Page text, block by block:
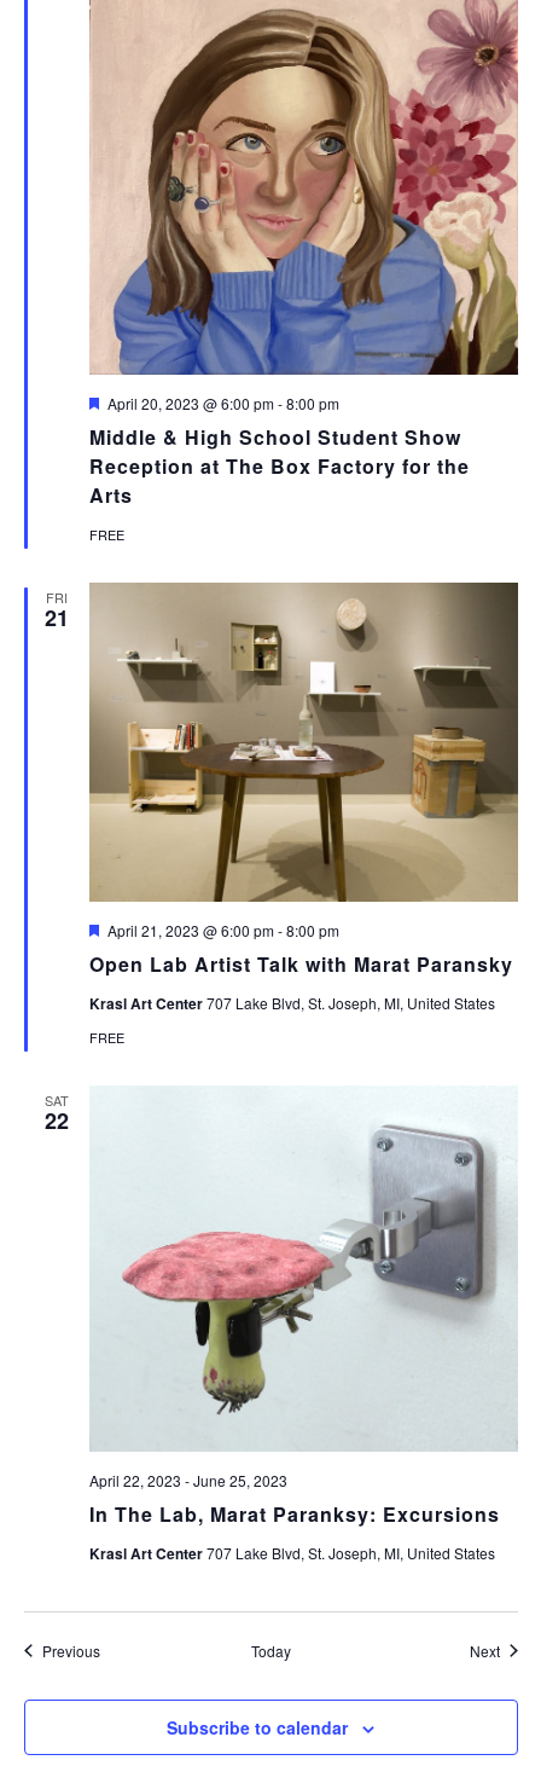
Middle & High School Student Show
Reception at The Box Factory for the
Arts
Featured
April 20, 2023 @ 6:00 pm-8:00 pm
FREE
FRI
21
Open Lab Artist Talk with Marat Paransky
Featured
April 21, 2023 @ 6:00 pm-8:00 pm
Krasl Art Center707 Lake Blvd, St. Joseph, MI, United States
FREE
SAT
22
In The Lab, Marat Paranksy: Excursions
April 22, 2023 -June 25, 2023
Krasl Art Center707 Lake Blvd, St. Joseph, MI, United States
PreviousEvents Today Next
Subscribe to calendar